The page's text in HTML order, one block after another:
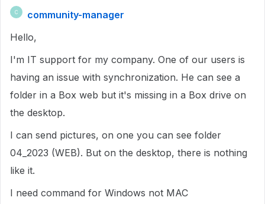
C
community-manager
Hello,
I'm IT support for my company. One of our users is
having an issue with synchronization. He can see a
folder in a Box web but it's missing in a Box drive on
the desktop.
I can send pictures, on one you can see folder
04_2023 (WEB). But on the desktop, there is nothing
like it.
I need command for Windows not MAC